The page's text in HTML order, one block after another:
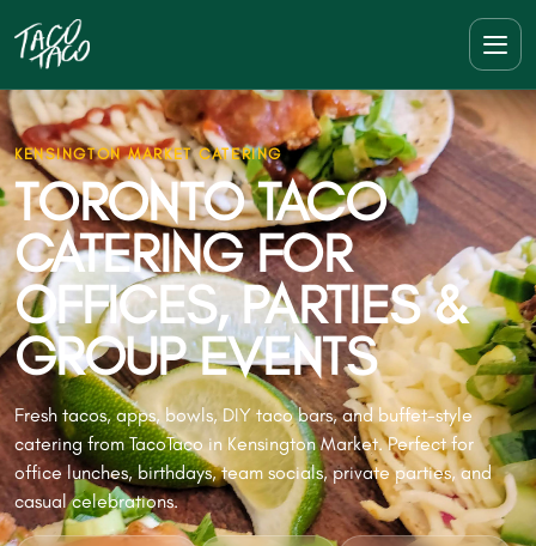
KENSINGTON MARKET CATERING
TORONTO TACO
CATERING FOR
OFFICES, PARTIES &
GROUP EVENTS
Fresh tacos, apps, bowls, DIY taco bars, and buffet-style
catering from TacoTaco in Kensington Market. Perfect for
office lunches, birthdays, team socials, private parties, and
casual celebrations.